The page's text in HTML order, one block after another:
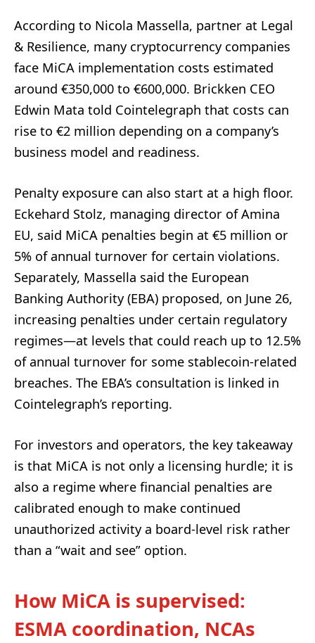
According to Nicola Massella, partner at Legal
& Resilience, many cryptocurrency companies
face MiCA implementation costs estimated
around €350,000 to €600,000. Brickken CEO
Edwin Mata told Cointelegraph that costs can
rise to €2 million depending on a company’s
business model and readiness.
Penalty exposure can also start at a high floor.
Eckehard Stolz, managing director of Amina
EU, said MiCA penalties begin at €5 million or
5% of annual turnover for certain violations.
Separately, Massella said the European
Banking Authority (EBA) proposed, on June 26,
increasing penalties under certain regulatory
regimes—at levels that could reach up to 12.5%
of annual turnover for some stablecoin-related
breaches. The EBA’s consultation is linked in
Cointelegraph’s reporting.
For investors and operators, the key takeaway
is that MiCA is not only a licensing hurdle; it is
also a regime where financial penalties are
calibrated enough to make continued
unauthorized activity a board-level risk rather
than a “wait and see” option.
How MiCA is supervised:
ESMA coordination, NCAs